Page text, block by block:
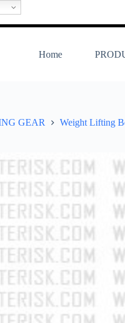
Home
GEAR Weight Lifting